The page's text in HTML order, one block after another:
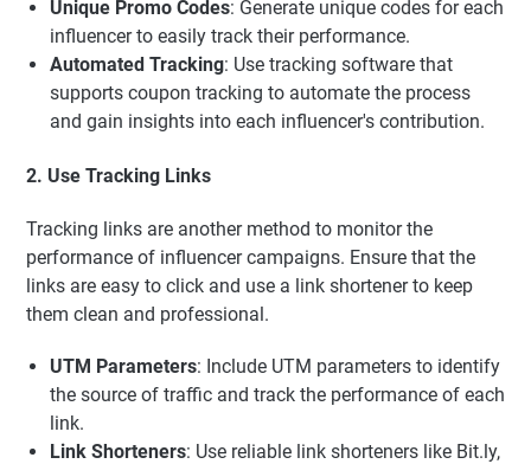
Unique Promo Codes: Generate unique codes for each
influencer to easily track their performance.
Automated Tracking: Use tracking software that
supports coupon tracking to automate the process
and gain insights into each influencer's contribution.
2. Use Tracking Links
Tracking links are another method to monitor the
performance of influencer campaigns. Ensure that the
links are easy to click and use a link shortener to keep
them clean and professional.
UTM Parameters: Include UTM parameters to identify
the source of traffic and track the performance of each
link.
Link Shorteners: Use reliable link shorteners like Bit.ly,